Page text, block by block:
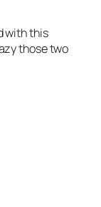
with this
those two